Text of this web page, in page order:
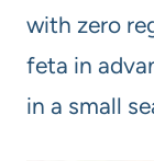
with zero
feta in
in a small